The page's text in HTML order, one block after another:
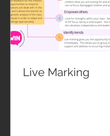
Live Marking